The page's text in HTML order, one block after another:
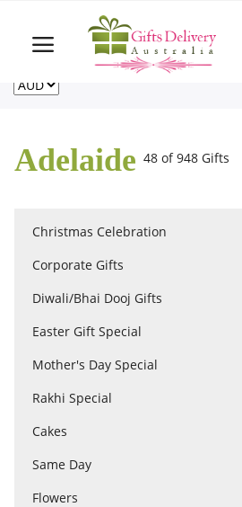
Same Day order accept till 6 PM
For deliveries outside of Australia
Login
Track
Home
Cakes
Same Day
Flowers
Adelaide 48 of 948 Gifts
Christmas Celebration
Corporate Gifts
Diwali/Bhai Dooj Gifts
Easter Gift Special
Mother's Day Special
Rakhi Special
Cakes
Same Day
Flowers